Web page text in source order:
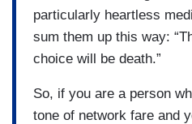
particularly heartless
sum them up this way:
choice will be death.”
So, if you are a person
tone of network fare and